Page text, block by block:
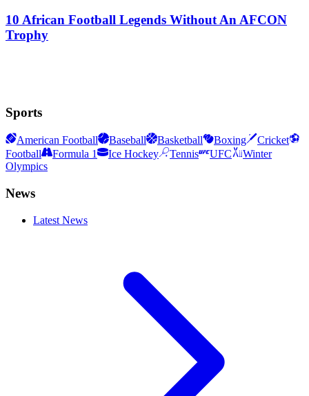
10 African Football Legends Without An AFCON
Trophy
Sports
American Football Baseball Basketball Boxing
Cricket
Football
Formula 1 Ice Hockey Tennis UFC
Winter
Olympics
News
Latest News